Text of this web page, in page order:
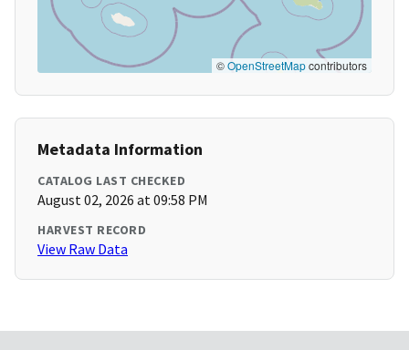
©OpenStreetMapcontributors
Metadata Information
CATALOG LAST CHECKED
August 02, 2026 at 09:58 PM
HARVEST RECORD
View Raw Data